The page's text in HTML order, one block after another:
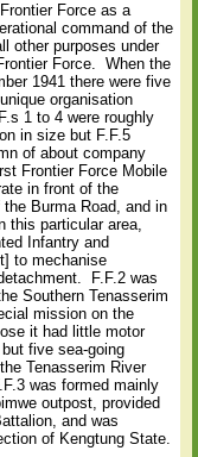
Force as a
command of the
other purposes under
Force.
When the
1941 there were five
organisation
1 to 4 were roughly
in size but F.F.5
of about company
Frontier Force Mobile
in front of the
Burma Road, and in
this particular area,
Infantry and
to mechanise
F.F.2 was
Southern Tenasserim
mission on the
it had little motor
five sea-going
Tenasserim River
was formed mainly
outpost, provided
and was
of Kengtung State.